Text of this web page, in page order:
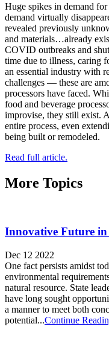
Huge spikes in demand
demand virtually
revealed previously
and materials…already
COVID outbreaks and
time due to illness, caring
an essential industry with
challenges — these are
processors have faced.
food and beverage
improvise, they still exist.
entire process, even
being built or remodeled.
Read full article.
More Topics
Innovative Future
Dec 12 2022
One fact persists amidst
environmental
natural resource. State
have long sought
a manner to meet both
potential...Continue